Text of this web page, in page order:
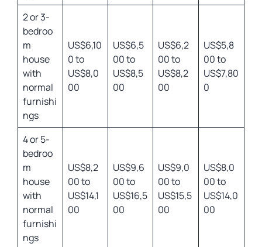
2 or 3-
bedroo
m
house
with
normal
furnishi
ngs
US$6,10
0 to
US$8,0
00
US$6,5
00 to
US$8,5
00
US$6,2
00 to
US$8,2
00
US$5,8
00 to
US$7,80
0
4 or 5-
bedroo
m
house
with
normal
furnishi
ngs
US$8,2
00 to
US$14,1
00
US$9,6
00 to
US$16,5
00
US$9,0
00 to
US$15,5
00
US$8,0
00 to
US$14,0
00